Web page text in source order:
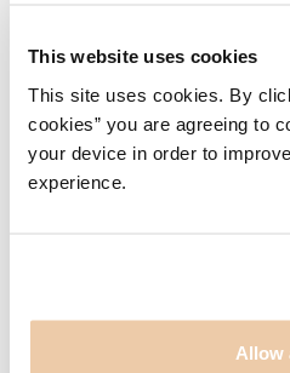
This website uses cookies
This site uses cookies. By
cookies” you are agreeing to
your device in order to
experience.
Allow
infrastructure and masterplan
He enjoys all scales of
and delivery, taking pleasure
briefs to find elegant solutions.
conferences and other public